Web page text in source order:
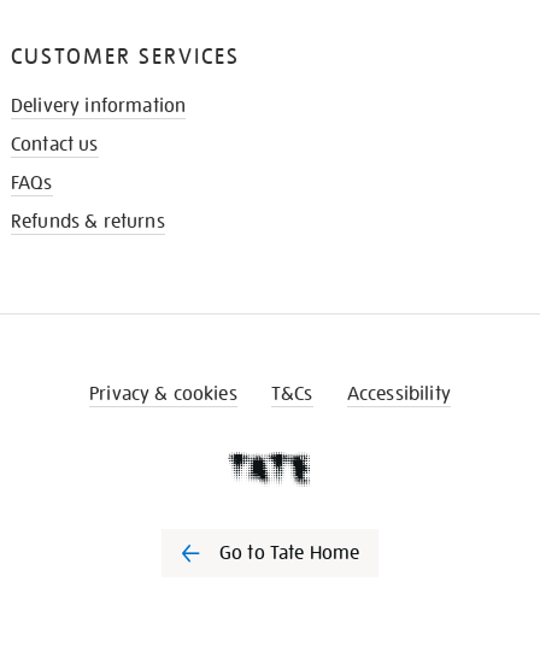
CUSTOMER SERVICES
Delivery information
Contact us
FAQs
Refunds & returns
Privacy & cookies T&Cs Accessibility
Go to Tate Home